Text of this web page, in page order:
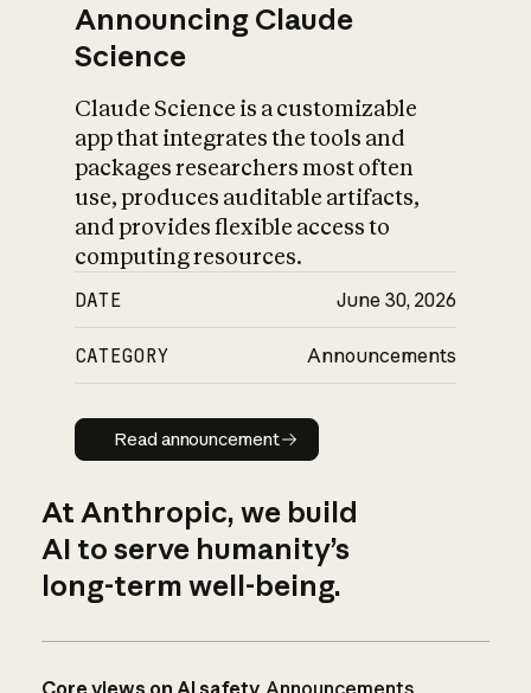
Announcing Claude
Science
Claude Science is a customizable
app that integrates the tools and
packages researchers most often
use, produces auditable artifacts,
and provides flexible access to
computing resources.
DATE June 30, 2026
CATEGORY Announcements
Read announcement
Read announcement
At Anthropic, we build
AI to serve humanity’s
long-term well-being.
Core views on AI safety Announcements